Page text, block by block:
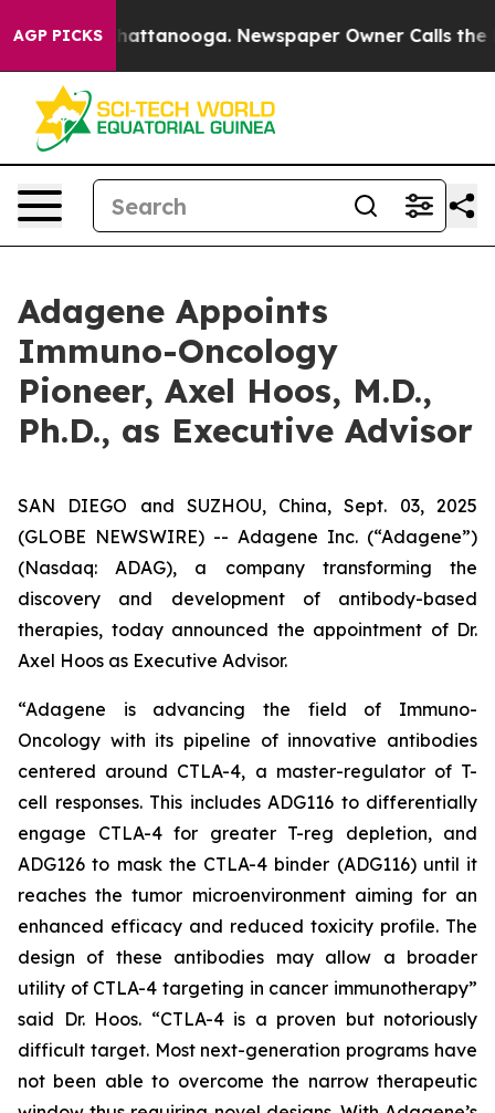
AGP PICKS
in Chattanooga. Newspaper Owner Calls the
Adagene Appoints
Immuno-Oncology
Pioneer, Axel Hoos, M.D.,
Ph.D., as Executive Advisor
SAN DIEGO and SUZHOU, China, Sept. 03, 2025
(GLOBE NEWSWIRE) -- Adagene Inc. (“Adagene”)
(Nasdaq: ADAG), a company transforming the
discovery and development of antibody-based
therapies, today announced the appointment of Dr.
Axel Hoos as Executive Advisor.
“Adagene is advancing the field of Immuno-
Oncology with its pipeline of innovative antibodies
centered around CTLA-4, a master-regulator of T-
cell responses. This includes ADG116 to differentially
engage CTLA-4 for greater T-reg depletion, and
ADG126 to mask the CTLA-4 binder (ADG116) until it
reaches the tumor microenvironment aiming for an
enhanced efficacy and reduced toxicity profile. The
design of these antibodies may allow a broader
utility of CTLA-4 targeting in cancer immunotherapy”
said Dr. Hoos. “CTLA-4 is a proven but notoriously
difficult target. Most next-generation programs have
not been able to overcome the narrow therapeutic